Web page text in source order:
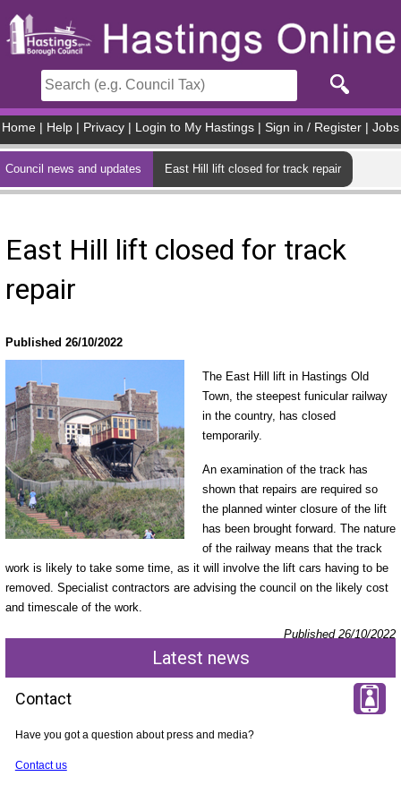
Home Help Privacy Login to My Hastings Sign in / Register Jobs
Council news and updates East Hill lift closed for track repair
East Hill lift closed for track
repair
Published 26/10/2022
The East Hill lift in Hastings Old
Town, the steepest funicular railway
in the country, has closed
temporarily.
An examination of the track has
shown that repairs are required so
the planned winter closure of the lift
has been brought forward. The nature
of the railway means that the track
work is likely to take some time, as it will involve the lift cars having to be
removed. Specialist contractors are advising the council on the likely cost
and timescale of the work.
Published 26/10/2022
Latest news
Contact
Have you got a question about press and media?
Contact us